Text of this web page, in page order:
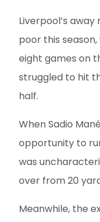
Liverpool’s
poor this
eight games on
struggled to hit
half.
When Sadio
opportunity to
was
over from 20
Meanwhile, the